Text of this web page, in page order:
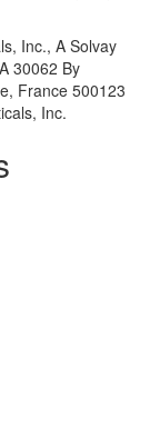
Inc., A Solvay
30062 By
France 500123
Inc.